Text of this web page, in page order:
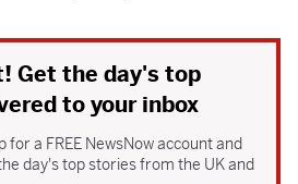
Get the day's top
to your inbox
for a FREE NewsNow account and
day's top stories from the UK and